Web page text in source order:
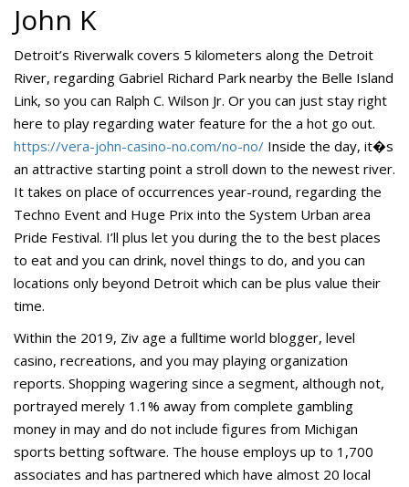
John K
Detroit’s Riverwalk covers 5 kilometers along the Detroit
River, regarding Gabriel Richard Park nearby the Belle Island
Link, so you can Ralph C. Wilson Jr. Or you can just stay right
here to play regarding water feature for the a hot go out.
https://vera-john-casino-no.com/no-no/ Inside the day, it�s
an attractive starting point a stroll down to the newest river.
It takes on place of occurrences year-round, regarding the
Techno Event and Huge Prix into the System Urban area
Pride Festival. I’ll plus let you during the to the best places
to eat and you can drink, novel things to do, and you can
locations only beyond Detroit which can be plus value their
time.
Within the 2019, Ziv age a fulltime world blogger, level
casino, recreations, and you may playing organization
reports. Shopping wagering since a segment, although not,
portrayed merely 1.1% away from complete gambling
money in may and do not include figures from Michigan
sports betting software. The house employs up to 1,700
associates and has partnered which have almost 20 local